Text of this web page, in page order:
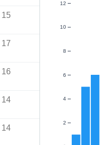
15
17
16
14
14
2
4
6
8
10
12